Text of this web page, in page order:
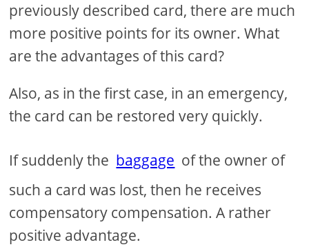
previously described card, there are much
more positive points for its owner. What
are the advantages of this card?
Also, as in the first case, in an emergency,
the card can be restored very quickly.
If suddenly the baggage of the owner of
such a card was lost, then he receives
compensatory compensation. A rather
positive advantage.